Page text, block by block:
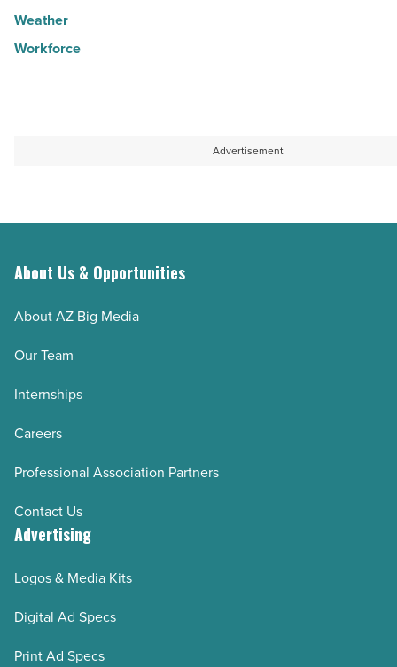
Weather
Workforce
Advertisement
About Us & Opportunities
About AZ Big Media
Our Team
Internships
Careers
Professional Association Partners
Contact Us
Advertising
Logos & Media Kits
Digital Ad Specs
Print Ad Specs